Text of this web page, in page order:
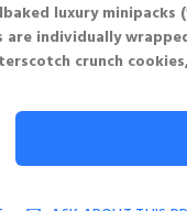
luxury minipacks
are individually
crunch